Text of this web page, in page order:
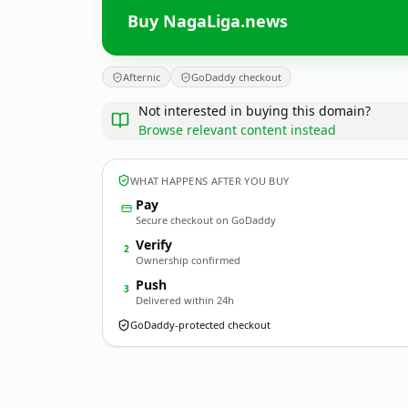
Buy NagaLiga.news
Afternic GoDaddy checkout
Not interested in buying this domain?
Browse relevant content instead
WHAT HAPPENS AFTER YOU BUY
Pay
Secure checkout on GoDaddy
2 Verify
Ownership confirmed
3 Push
Delivered within 24h
GoDaddy-protected checkout